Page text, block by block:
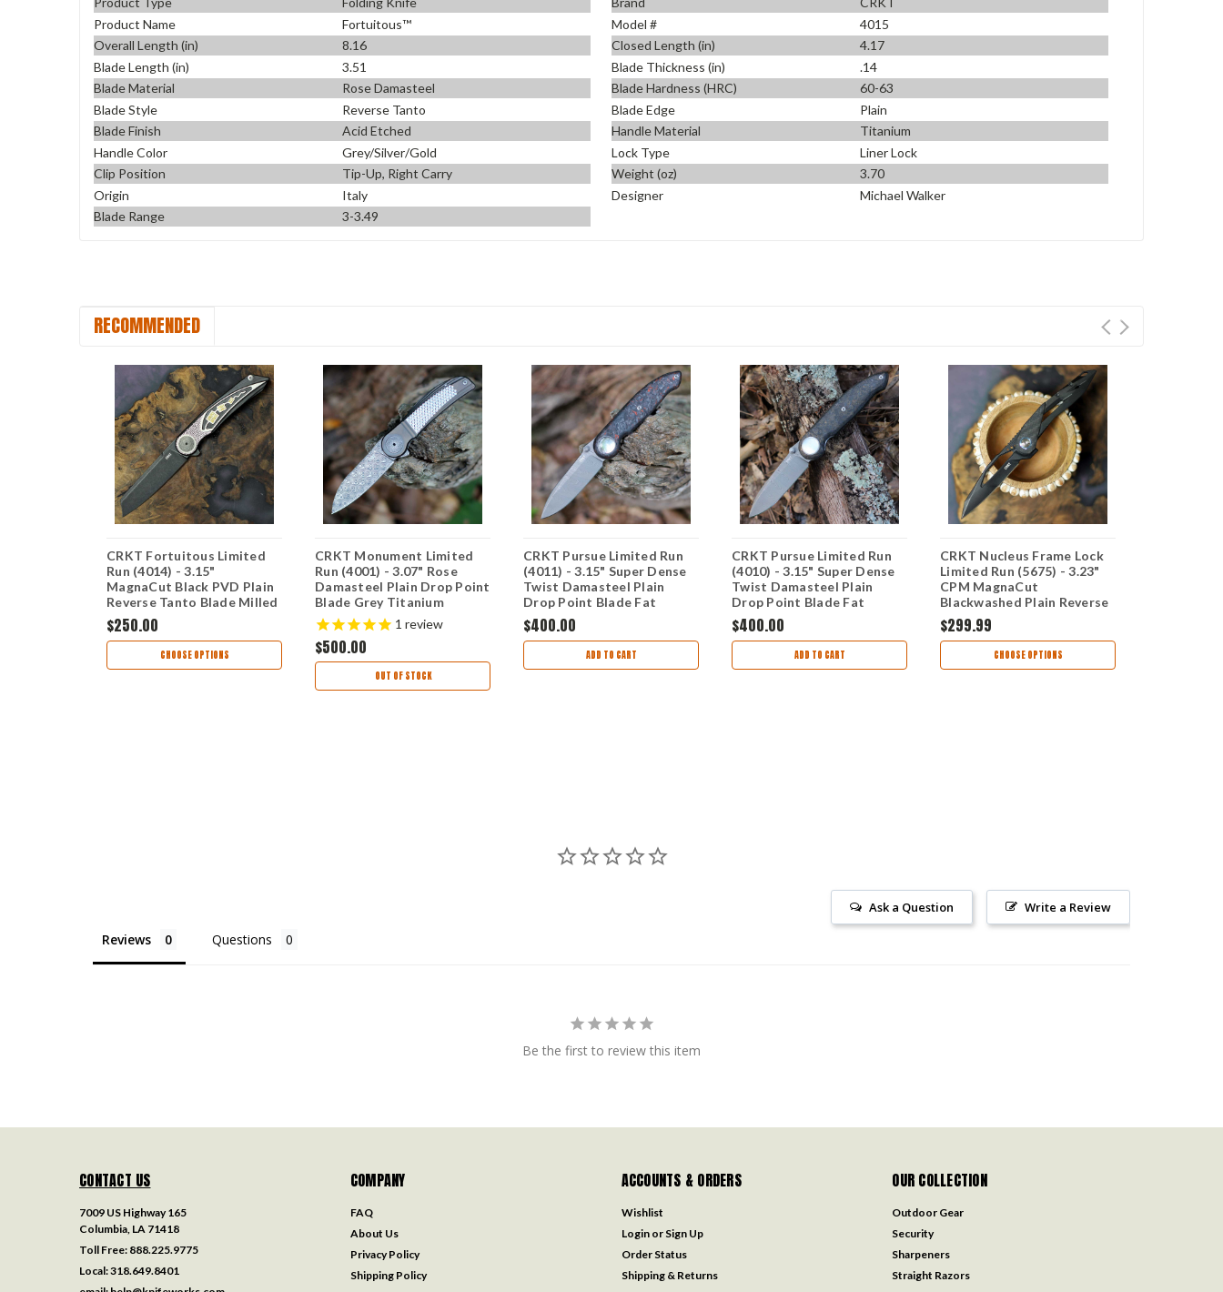
Product Name
Fortuitous™ Model #
4015
Overall Length (in)
8.16 Closed Length (in)
4.17
Blade Length (in)
3.51 Blade Thickness (in)
.14
Blade Material
Rose Damasteel Blade Hardness (HRC)
60-63
Blade Style
Reverse Tanto Blade Edge
Plain
Blade Finish
Acid Etched Handle Material
Titanium
Handle Color
Grey/Silver/Gold Lock Type
Liner Lock
Clip Position
Tip-Up, Right Carry Weight (oz)
3.70
Origin
Italy Designer
Michael Walker
Blade Range
3-3.49
RECOMMENDED
CRKT Fortuitous Limited
Run (4014) - 3.15"
MagnaCut Black PVD Plain
Reverse Tanto Blade Milled
Black Titanium Handle with
Silver and Gold Flourish
CR4014
$250.00
CHOOSE OPTIONS
CRKT Monument Limited
Run (4001) - 3.07" Rose
Damasteel Plain Drop Point
Blade Grey Titanium
Handle with Silver Texture
CR4001
1 review
$500.00
OUT OF STOCK
CRKT Pursue Limited Run
(4011) - 3.15" Super Dense
Twist Damasteel Plain
Drop Point Blade Fat
Carbon Dark Matter
Handle CR4011
$400.00
ADD TO CART
CRKT Pursue Limited Run
(4010) - 3.15" Super Dense
Twist Damasteel Plain
Drop Point Blade Fat
Carbon Dark Matter
Handle CR4010
$400.00
ADD TO CART
CRKT Nucleus Frame Lock
Limited Run (5675) - 3.23"
CPM MagnaCut
Blackwashed Plain Reverse
Tanto Blade Black Titanium
Handle with Carbon Fiber
Overlay CR5675
$299.99
CHOOSE OPTIONS
Write a Review
Ask a Question
Reviews Questions
Be the first to review this item
CONTACT US
7009 US Highway 165
Columbia, LA 71418
Toll Free: 888.225.9775
Local:318.649.8401
COMPANY
FAQ
About Us
Privacy Policy
Shipping Policy
ACCOUNTS & ORDERS
Wishlist
Login or Sign Up
Order Status
Shipping & Returns
OUR COLLECTION
Outdoor Gear
Security
Sharpeners
Straight Razors